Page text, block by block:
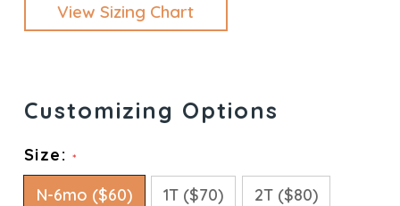
View Sizing Chart
Size: *
N-6mo ($60) 1T ($70) 2T ($80)